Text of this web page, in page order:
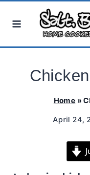
Home »
April 24,